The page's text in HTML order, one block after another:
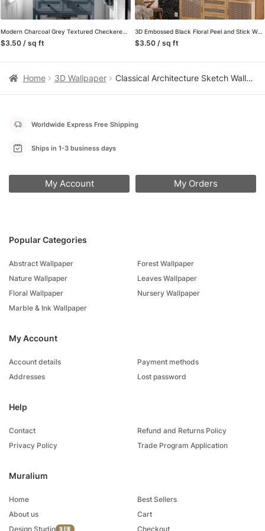
Modern Charcoal Grey Textured Checkered Peel and Stick Wallpaper, Industrial 3D Tile Wall Mural, Dark Geometric Removable Wallpaper
$3.50 / sq ft
3D Embossed Black Floral Peel and Stick Wallpaper, Modern Dark Grey Damask Wall Mural, Luxurious Textured Swirl Removable Wallpaper
$3.50 / sq ft
Home 3D Wallpaper Classical Architecture Sketch Wallpaper, Vintage Corinthian Columns in Sepia, Peel and Stick Wallpaper, Wall Mural for Study Accent Wall
Muralium
Home
About us
Design Studio
Best Sellers
Cart
Checkout
Popular Categories
Abstract Wallpaper
Nature Wallpaper
Floral Wallpaper
Marble & Ink Wallpaper
Forest Wallpaper
Leaves Wallpaper
Nursery Wallpaper
My Account
Account details
Addresses
Payment methods
Lost password
Help
Contact
Privacy Policy
Refund and Returns Policy
Trade Program Application
Worldwide Express Free Shipping
Ships in 1-3 business days
My Account My Orders